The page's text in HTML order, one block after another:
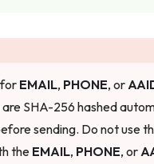
EMAIL, PHONE, or
are SHA-256 hashed
sending. Do not use
the EMAIL, PHONE, or